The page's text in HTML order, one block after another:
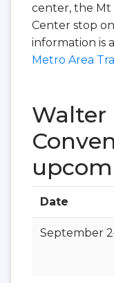
center, the Mt
Center stop
information is
Metro Area
Walter
Date
September